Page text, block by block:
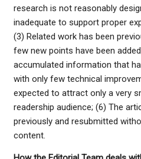
research is not reasonably
inadequate to support proper
(3) Related work has been
few new points have been
accumulated information that
with only few technical
expected to attract only a very
readership audience; (6) The
previously and resubmitted
content.